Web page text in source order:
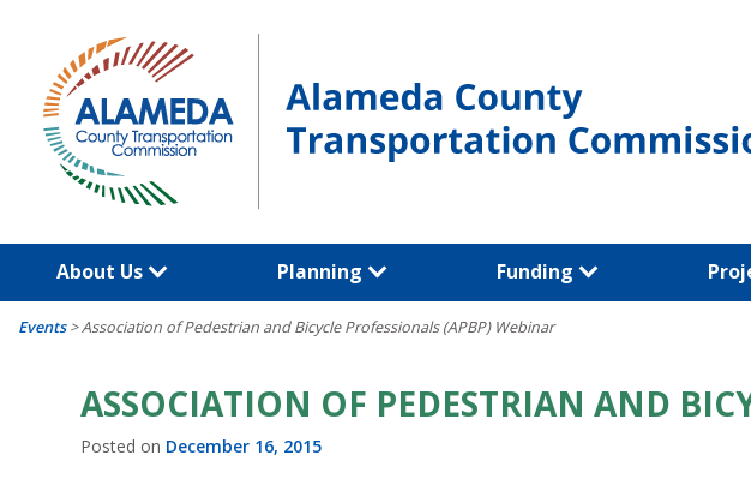
content
About Us Planning Funding
Events>Association of Pedestrian and Bicycle Professionals (APBP) Webinar
ASSOCIATION OF PEDESTRIAN AND
Posted on December 16, 2015